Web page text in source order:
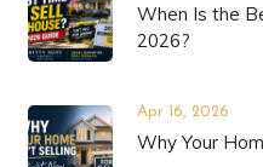
When Is the
2026?
Apr 16, 2026
Why Your